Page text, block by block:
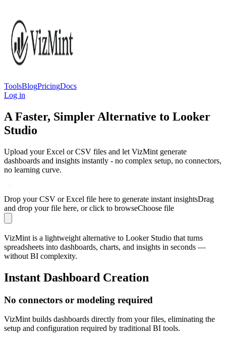
ToolsBlogPricingDocs
Log in
A Faster, Simpler Alternative to Looker
Studio
Upload your Excel or CSV files and let VizMint generate
dashboards and insights instantly - no complex setup, no connectors,
no learning curve.
Drop your CSV or Excel file here to generate instant insightsDrag
and drop your file here, or click to browseChoose file
VizMint is a lightweight alternative to Looker Studio that turns
spreadsheets into dashboards, charts, and insights in seconds —
without BI complexity.
Instant Dashboard Creation
No connectors or modeling required
VizMint builds dashboards directly from your files, eliminating the
setup and configuration required by traditional BI tools.